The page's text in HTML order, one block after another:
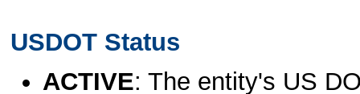
USDOT Status
ACTIVE: The entity's US